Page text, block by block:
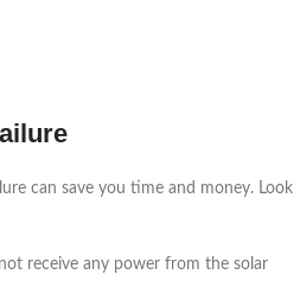
can save you time and money. Look
receive any power from the solar